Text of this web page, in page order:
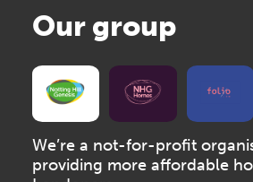
Our group
We’re a not-for-profit
providing more affordable